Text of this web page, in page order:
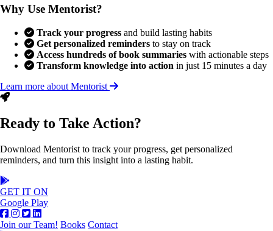
Why Use Mentorist?
Track your progress and build lasting habits
Get personalized reminders to stay on track
Access hundreds of book summaries with actionable steps
Transform knowledge into action in just 15 minutes a day
Learn more about Mentorist
Ready to Take Action?
Download Mentorist to track your progress, get personalized
reminders, and turn this insight into a lasting habit.
GET IT ON
Google Play
Join our Team! Books Contact